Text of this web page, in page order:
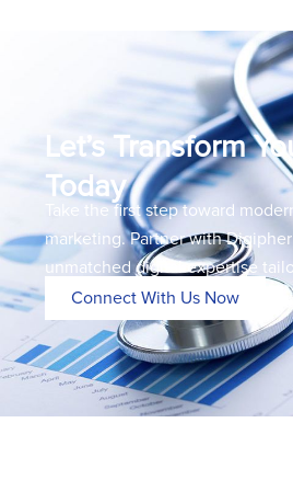
Let’s Transform
Today
Take the first step toward
marketing. Partner with
unmatched digital expertise
Connect With Us Now